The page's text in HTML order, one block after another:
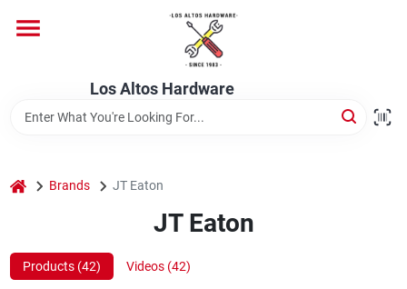
content
Los Altos Hardware
Store Info
home Brands JT Eaton
JT Eaton
Products (42) Videos (42)